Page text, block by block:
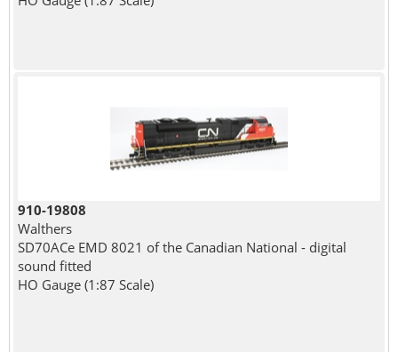
910-19808
Walthers
SD70ACe EMD 8021 of the Canadian National - digital
sound fitted
HO Gauge (1:87 Scale)